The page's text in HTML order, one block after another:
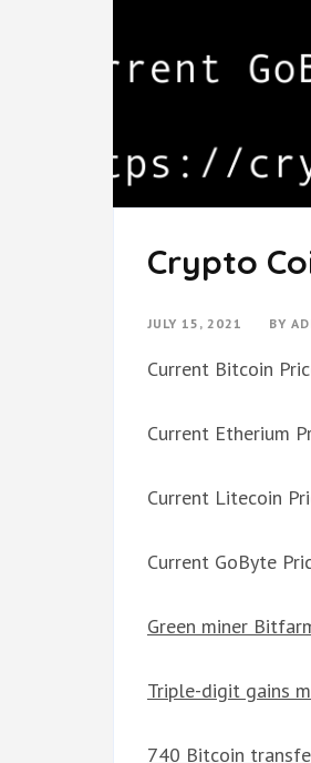
Crypto
JULY 15, 2021 BY
Current Bitcoin
Current Etherium
Current Litecoin
Current GoByte
Green miner
Triple-digit gains
740 Bitcoin